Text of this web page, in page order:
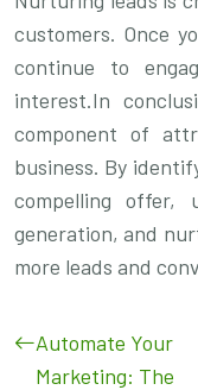
customers. Once
continue to
interest.In
component of
business. By
compelling offer,
generation, and
more leads and
Automate Your
Marketing: The